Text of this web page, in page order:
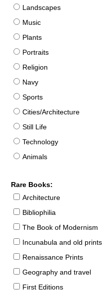
Landscapes
Music
Plants
Portraits
Religion
Navy
Sports
Cities/Architecture
Still Life
Technology
Animals
Rare Books:
Architecture
Bibliophilia
The Book of Modernism
Incunabula and old prints
Renaissance Prints
Geography and travel
First Editions